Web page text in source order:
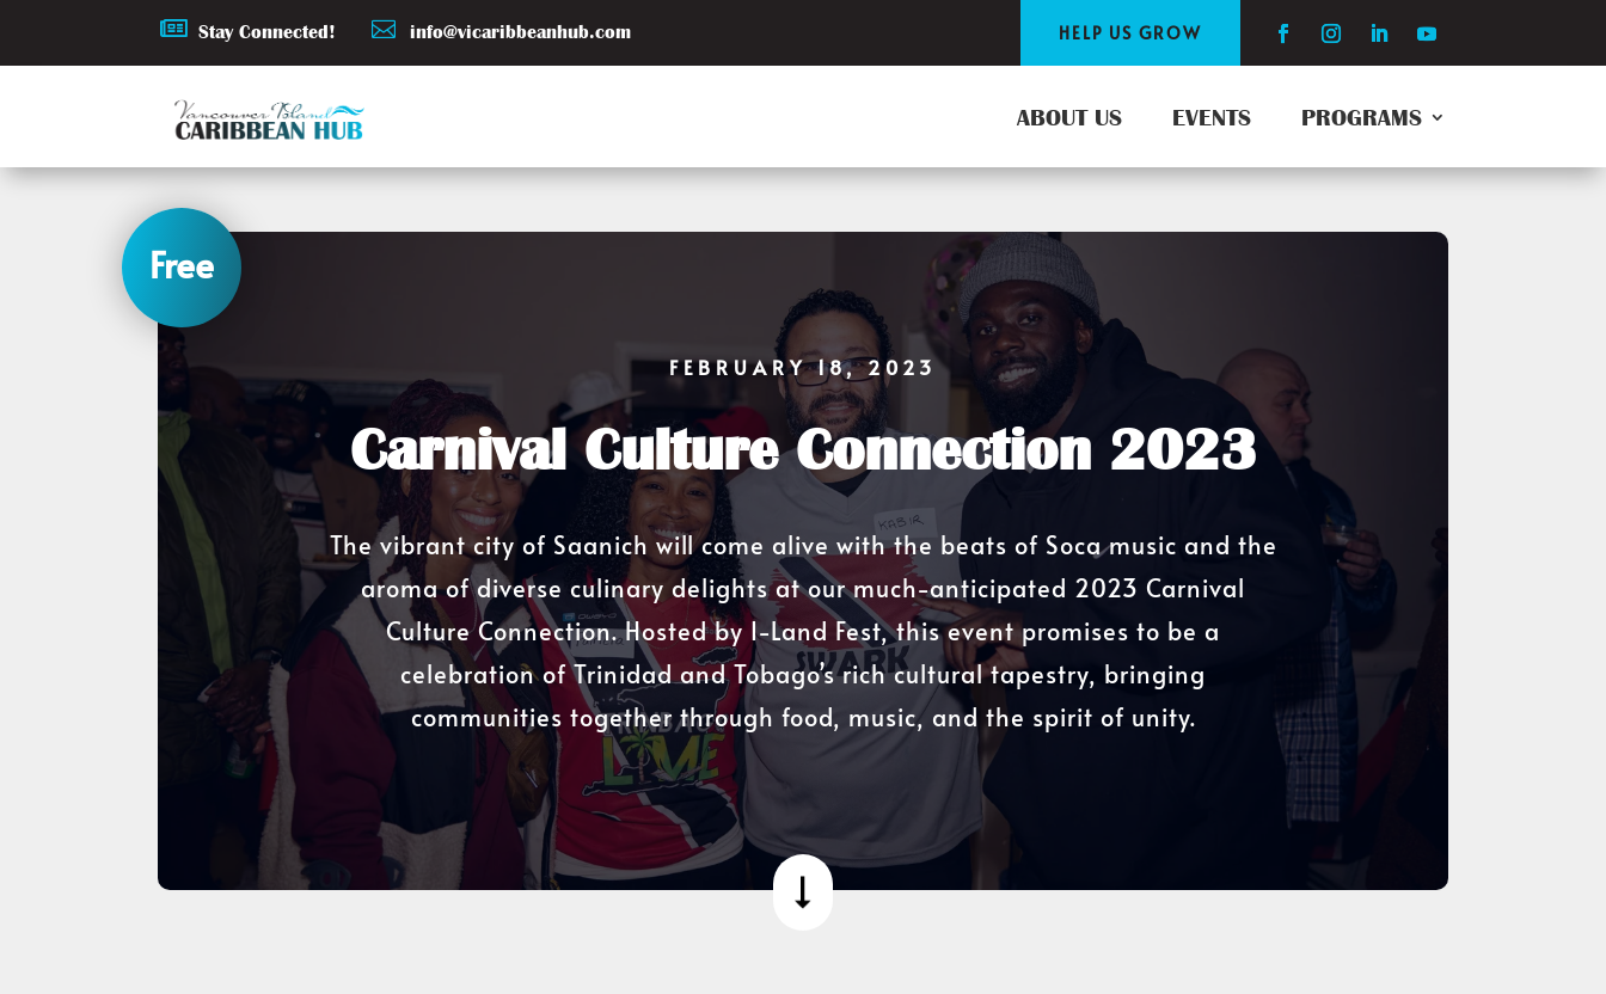
ABOUT US EVENTS PROGRAMS
 Stay Connected!  info@vicaribbeanhub.com HELP US GROW
FEBRUARY 18, 2023
Carnival Culture Connection 2023
The vibrant city of Saanich will come alive with the beats of Soca music and the
aroma of diverse culinary delights at our much-anticipated 2023 Carnival
Culture Connection. Hosted by I-Land Fest, this event promises to be a
celebration of Trinidad and Tobago’s rich cultural tapestry, bringing
communities together through food, music, and the spirit of unity.
Free